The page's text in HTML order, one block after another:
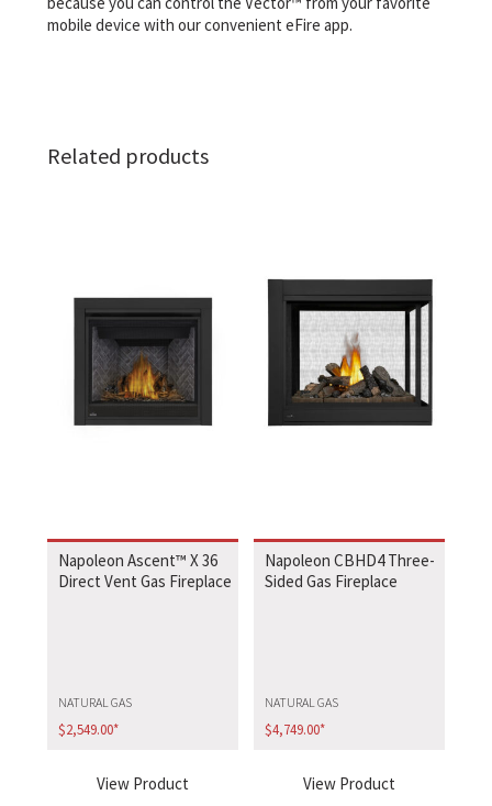
mobile device with our convenient eFire app.
Related products
Napoleon Ascent™ X 36
Direct Vent Gas Fireplace
NATURAL GAS
$2,549.00*
View Product
Napoleon CBHD4 Three-
Sided Gas Fireplace
NATURAL GAS
$4,749.00*
View Product